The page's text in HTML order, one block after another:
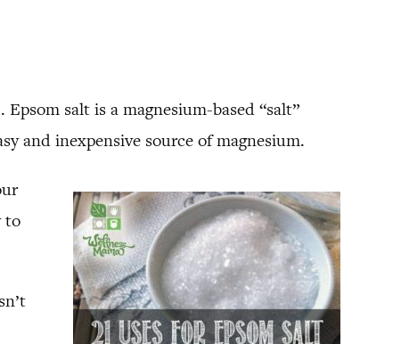
Epsom salt is a magnesium-based “salt”
and inexpensive source of magnesium.
to